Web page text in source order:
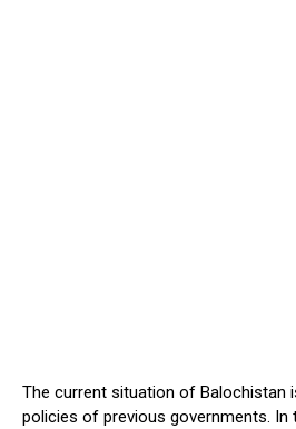
The current situation of Balochistan
policies of previous governments. In